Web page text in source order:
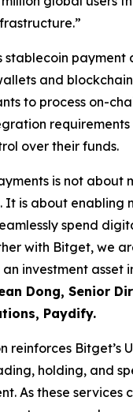
stablecoin payment
and
to process on-
requirements
over their funds.
is not about
It is about enabling
spend
with Bitget, we
investment asset
Dong, Senior
Paydify.
reinforces Bitget’s
holding, and
As these services